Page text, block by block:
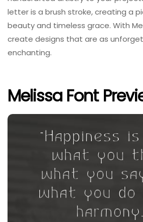
letter is a brush stroke, creating a
beauty and timeless grace. With
create designs that are as
enchanting.
Melissa Font